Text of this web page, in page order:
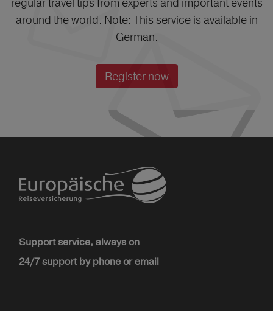
regular travel tips from experts and important events
around the world. Note: This service is available in
German.
Register now
Support service, always on
24/7 support by phone or email